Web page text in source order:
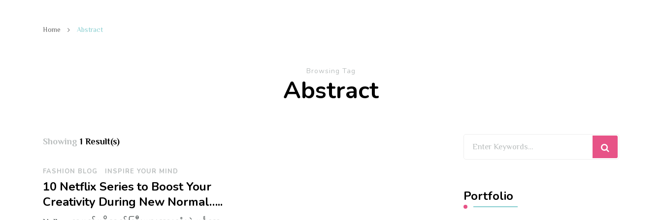
Home Abstract
Browsing Tag
Abstract
Showing 1 Result(s)
FASHION BLOG INSPIRE YOUR MIND
10 Netflix Series to Boost Your
Creativity During New Normal…..
Portfolio